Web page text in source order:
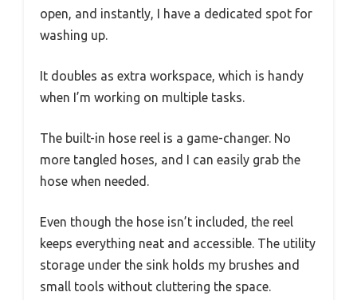
open, and instantly, I have a dedicated spot for
washing up.
It doubles as extra workspace, which is handy
when I’m working on multiple tasks.
The built-in hose reel is a game-changer. No
more tangled hoses, and I can easily grab the
hose when needed.
Even though the hose isn’t included, the reel
keeps everything neat and accessible. The utility
storage under the sink holds my brushes and
small tools without cluttering the space.